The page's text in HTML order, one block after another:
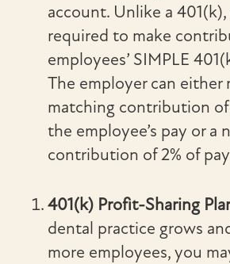
account. Unlike a
required to make
employees’ SIMPLE
The employer can either
matching contribution
the employee’s pay or a
contribution of 2% of
401(k) Profit-Sharing
dental practice grows
more employees, you